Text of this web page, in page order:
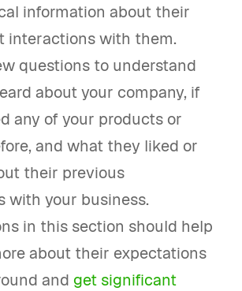
information about their
interactions with them.
questions to understand
about your company, if
any of your products or
and what they liked or
their previous
with your business.
in this section should help
about their expectations
and get significant